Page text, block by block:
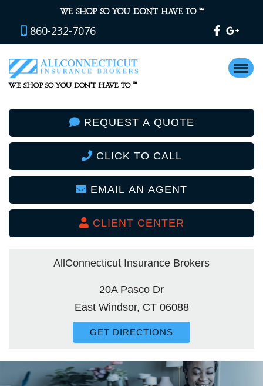
WE SHOP SO YOU DON’T HAVE TO ™
860-232-7076
WE SHOP SO YOU DON’T HAVE TO ™
REQUEST A QUOTE
CLICK TO CALL
EMAIL AN AGENT
CLIENT CENTER
AllConnecticut Insurance Brokers
20A Pasco Dr
East Windsor, CT 06088
GET DIRECTIONS